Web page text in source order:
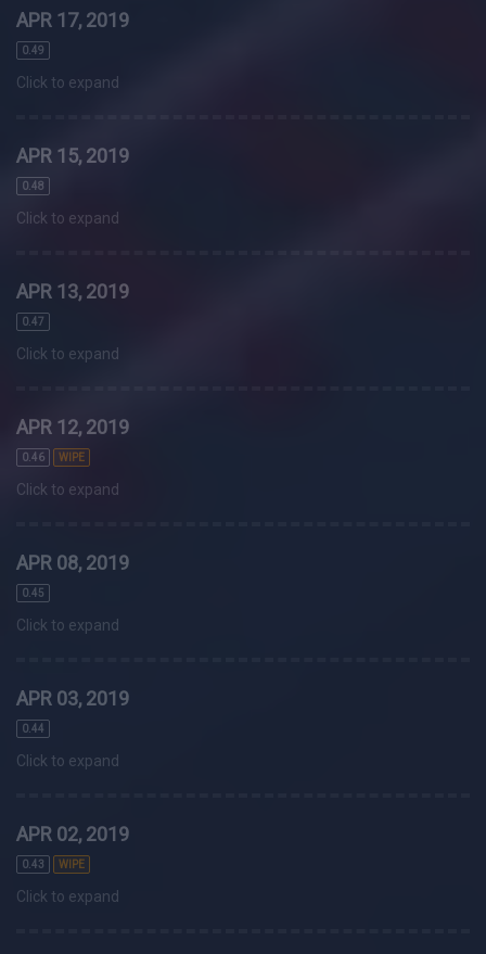
APR 17, 2019
0.49
Click to expand
APR 15, 2019
0.48
Click to expand
APR 13, 2019
0.47
Click to expand
APR 12, 2019
0.46 WIPE
Click to expand
APR 08, 2019
0.45
Click to expand
APR 03, 2019
0.44
Click to expand
APR 02, 2019
0.43 WIPE
Click to expand